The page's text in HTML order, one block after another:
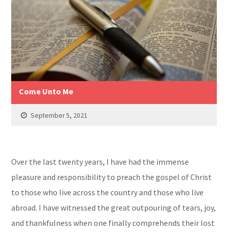
Come Unto Me
September 5, 2021
Over the last twenty years, I have had the immense
pleasure and responsibility to preach the gospel of Christ
to those who live across the country and those who live
abroad. I have witnessed the great outpouring of tears, joy,
and thankfulness when one finally comprehends their lost